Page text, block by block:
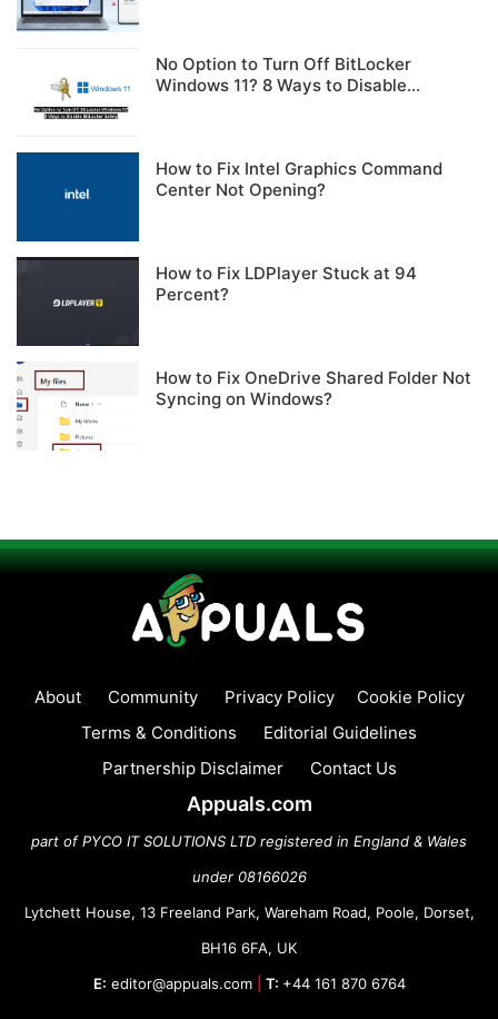
No Option to Turn Off BitLocker
Windows 11? 8 Ways to Disable
How to Fix Intel Graphics Command
Center Not Opening?
How to Fix LDPlayer Stuck at 94
Percent?
How to Fix OneDrive Shared Folder Not
Syncing on Windows?
About Community Privacy Policy
Cookie Policy
Terms & Conditions
Editorial Guidelines
Partnership Disclaimer
Contact Us
Appuals.com
part of PYCO IT SOLUTIONS LTD registered in England & Wales
under 08166026
Lytchett House, 13 Freeland Park, Wareham Road, Poole, Dorset,
BH16 6FA, UK
E: editor@appuals.com T: +44 161 870 6764